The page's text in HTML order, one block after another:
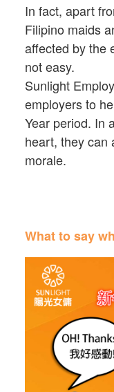
In fact, apart
Filipino maids
affected by the
not easy.
Sunlight
employers to
Year period. In
heart, they can
morale.
What to say